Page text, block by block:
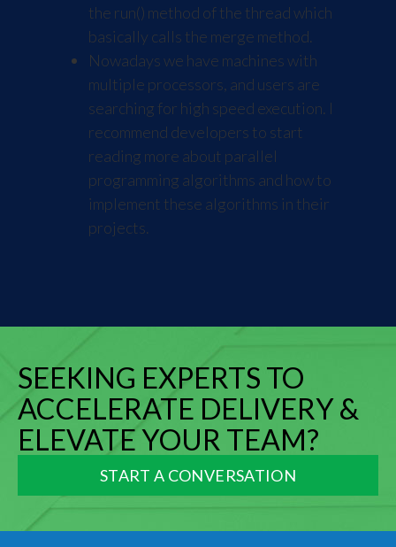
the run() method of the thread which
basically calls the merge method.
Nowadays we have machines with
multiple processors, and users are
searching for high speed execution. I
recommend developers to start
reading more about parallel
programming algorithms and how to
implement these algorithms in their
projects.
SEEKING EXPERTS TO
ACCELERATE DELIVERY &
ELEVATE YOUR TEAM?
START A CONVERSATION